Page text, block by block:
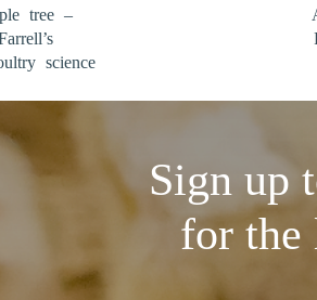
tree –
science
Sign up
for the